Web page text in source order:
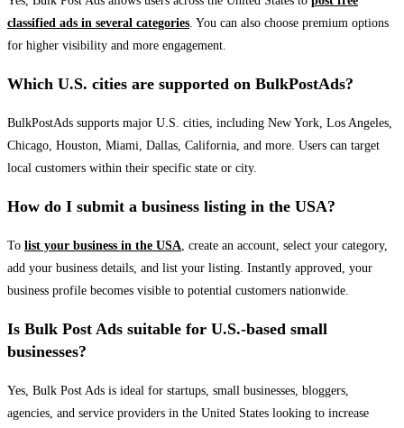
classified ads in several categories. You can also choose premium options
for higher visibility and more engagement.
Which U.S. cities are supported on BulkPostAds?
BulkPostAds supports major U.S. cities, including New York, Los Angeles,
Chicago, Houston, Miami, Dallas, California, and more. Users can target
local customers within their specific state or city.
How do I submit a business listing in the USA?
To list your business in the USA, create an account, select your category,
add your business details, and list your listing. Instantly approved, your
business profile becomes visible to potential customers nationwide.
Is Bulk Post Ads suitable for U.S.-based small
businesses?
Yes, Bulk Post Ads is ideal for startups, small businesses, bloggers,
agencies, and service providers in the United States looking to increase